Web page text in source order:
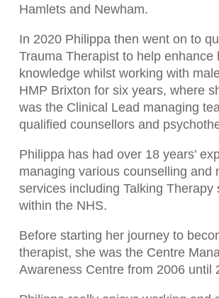
Hamlets and Newham.
In 2020 Philippa then went on to
Trauma Therapist to help enhance
knowledge whilst working with
HMP Brixton for six years, where
was the Clinical Lead managing
qualified counsellors and
Philippa has had over 18 years’
managing various counselling and
services including Talking Therapy
within the NHS.
Before starting her journey to
therapist, she was the Centre
Awareness Centre from 2006 until